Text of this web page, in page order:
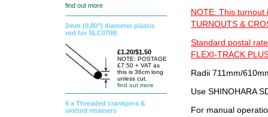
find out more
2mm (0.80") diameter plastic
rod for SLC070B
£1.20/$1.50
NOTE: POSTAGE
£7.50 + VAT as
this is 36cm long
unless cut.
find out more
6 x Threaded crankpins &
slotted retainers
NOTE: This turnout
TURNOUTS &
Standard postal
FLEXI-TRACK
Radii 711mm/
Use SHINOHARA
For manual